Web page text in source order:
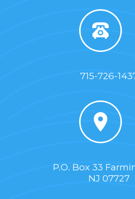
715-726-
P.O. Box 33
NJ 07727